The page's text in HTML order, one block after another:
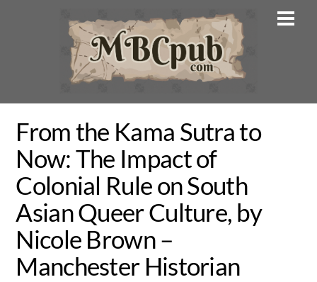
From the Kama Sutra to
Now: The Impact of
Colonial Rule on South
Asian Queer Culture, by
Nicole Brown –
Manchester Historian